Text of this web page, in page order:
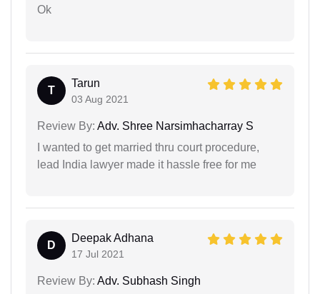
Ok
T
Tarun
03 Aug 2021
Review By: Adv. Shree Narsimhacharray S
I wanted to get married thru court procedure,
lead India lawyer made it hassle free for me
D
Deepak Adhana
17 Jul 2021
Review By: Adv. Subhash Singh